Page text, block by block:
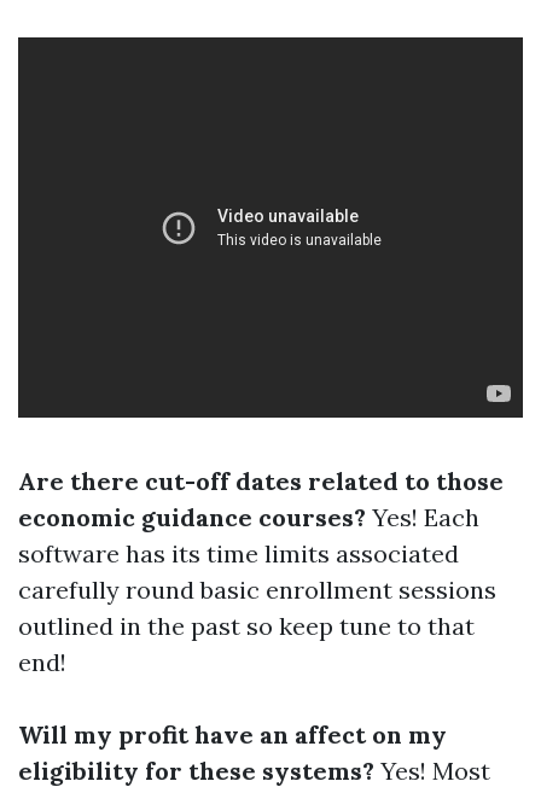
Are there cut-off dates related to those
economic guidance courses? Yes! Each
software has its time limits associated
carefully round basic enrollment sessions
outlined in the past so keep tune to that
end!
Will my profit have an affect on my
eligibility for these systems? Yes! Most